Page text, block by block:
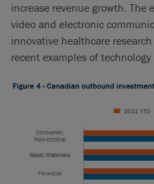
increase revenue growth. The
video and electronic
innovative healthcare
recent examples of